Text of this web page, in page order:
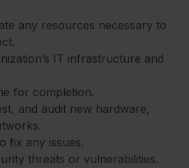
any resources necessary to
IT infrastructure and
for completion.
and audit new hardware,
fix any issues.
threats or vulnerabilities.